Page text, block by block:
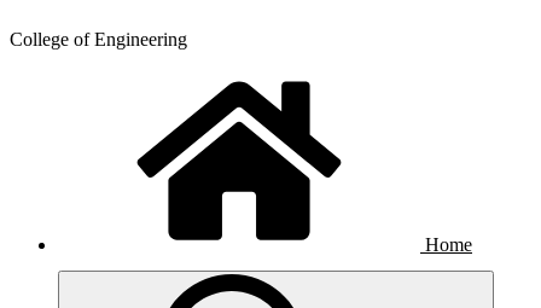
College of Engineering
Home